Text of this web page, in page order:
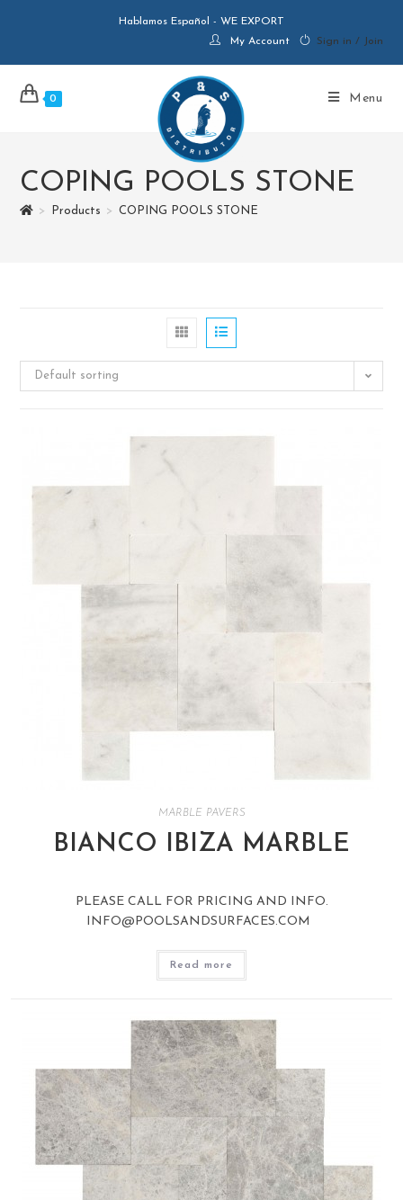
Hablamos Español - WE EXPORT
My Account
Sign in / Join
0 Menu
COPING POOLS STONE
> Products > COPING POOLS STONE
Default sorting
MARBLE PAVERS
BIANCO IBIZA MARBLE
PLEASE CALL FOR PRICING AND INFO.
INFO@POOLSANDSURFACES.COM
Read more